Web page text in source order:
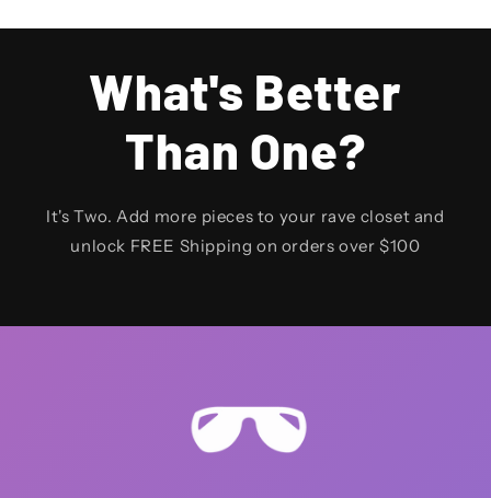
What's Better
Than One?
It's Two. Add more pieces to your rave closet and
unlock FREE Shipping on orders over $100